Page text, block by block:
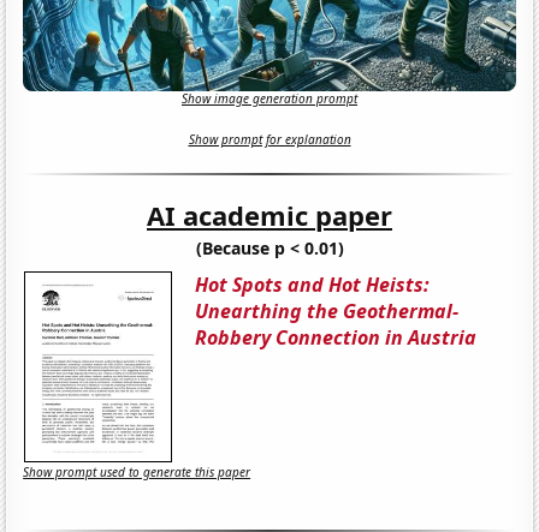
Show image generation prompt
Show prompt for explanation
AI academic paper
(Because p < 0.01)
Hot Spots and Hot Heists:
Unearthing the Geothermal-
Robbery Connection in Austria
Show prompt used to generate this paper